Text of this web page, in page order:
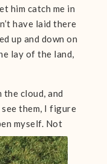
him catch me in
have laid there
up and down on
lay of the land,
the cloud, and
them, I figure
myself. Not